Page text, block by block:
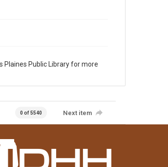
Plaines Public Library for more
0 of 5540 Next item